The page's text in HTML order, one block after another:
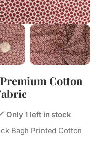
Cotton
Only 1 left in stock
Bagh Printed Cotton